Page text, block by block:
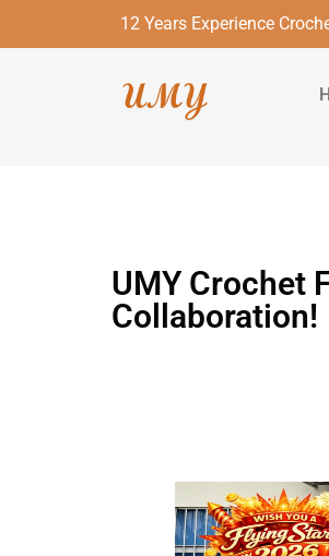
12 Years Experience
UMY Crochet
Collaboration!